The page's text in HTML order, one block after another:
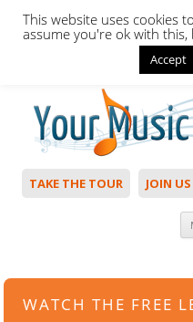
Hello,Login
TAKE THE TOUR JOIN US
WATCH THE FREE
This website uses cookies
assume you're ok with
Accept